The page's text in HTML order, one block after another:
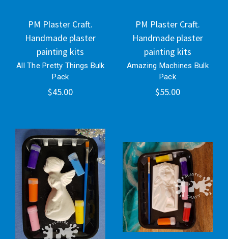
PM Plaster Craft.
Handmade plaster
painting kits
All The Pretty Things Bulk
Pack
$45.00
PM Plaster Craft.
Handmade plaster
painting kits
Amazing Machines Bulk
Pack
$55.00